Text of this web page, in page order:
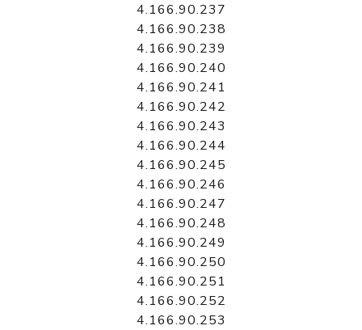
4.166.90.237
4.166.90.238
4.166.90.239
4.166.90.240
4.166.90.241
4.166.90.242
4.166.90.243
4.166.90.244
4.166.90.245
4.166.90.246
4.166.90.247
4.166.90.248
4.166.90.249
4.166.90.250
4.166.90.251
4.166.90.252
4.166.90.253